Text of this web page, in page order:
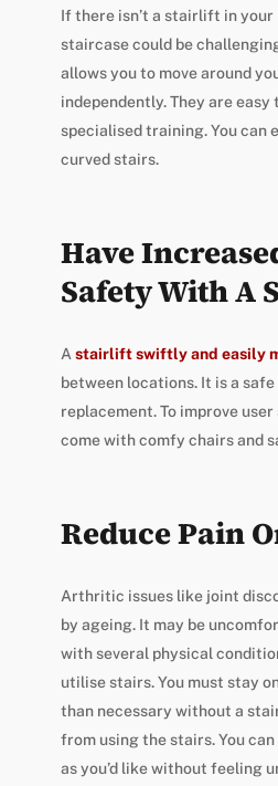
If there isn’t a stairlift in your
staircase could be
allows you to move around
independently. They are easy
specialised training. You can
curved stairs.
Have
Safety With A
Astairlift swiftly and easily
between locations. It is a
replacement. To improve
come with comfy chairs and
Reduce Pain
Arthritic issues like joint
by ageing. It may be
with several physical
utilise stairs. You must stay
than necessary without a
from using the stairs. You
as you’d like without feeling